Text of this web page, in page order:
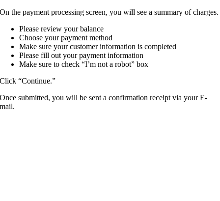
On the payment processing screen, you will see a summary of charges.
Please review your balance
Choose your payment method
Make sure your customer information is completed
Please fill out your payment information
Make sure to check “I’m not a robot” box
Click “Continue.”
Once submitted, you will be sent a confirmation receipt via your E-
mail.